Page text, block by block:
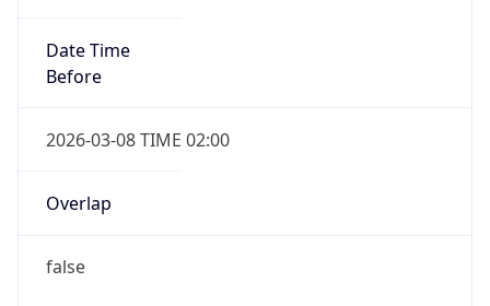
Date Time
Before
2026-03-08 TIME 02:00
Overlap
false